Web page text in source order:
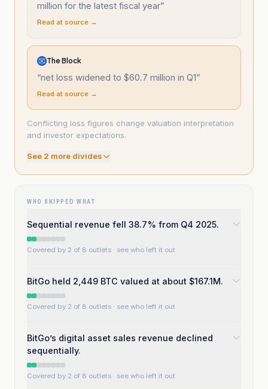
million for the latest fiscal year”
Read at source →
The Block
“net loss widened to $60.7 million in Q1”
Read at source →
Conflicting loss figures change valuation interpretation
and investor expectations.
See 2 more divides
WHO SKIPPED WHAT
Sequential revenue fell 38.7% from Q4 2025.
Covered by 2 of 8 outlets · see who left it out
BitGo held 2,449 BTC valued at about $167.1M.
Covered by 2 of 8 outlets · see who left it out
BitGo’s digital asset sales revenue declined
sequentially.
Covered by 2 of 8 outlets · see who left it out